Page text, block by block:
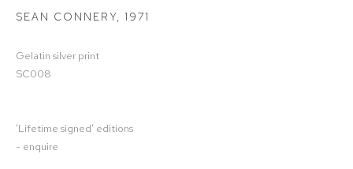
SEAN CONNERY, 1971
Gelatin silver print
SC008
'Lifetime signed' editions
- enquire